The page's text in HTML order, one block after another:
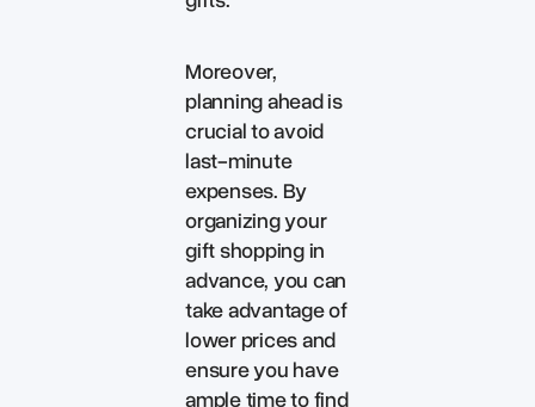
Moreover,
planning ahead is
crucial to avoid
last-minute
expenses. By
organizing your
gift shopping in
advance, you can
take advantage of
lower prices and
ensure you have
ample time to find